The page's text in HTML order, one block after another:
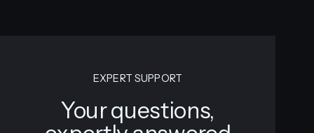
EXPERT SUPPORT
Your questions,